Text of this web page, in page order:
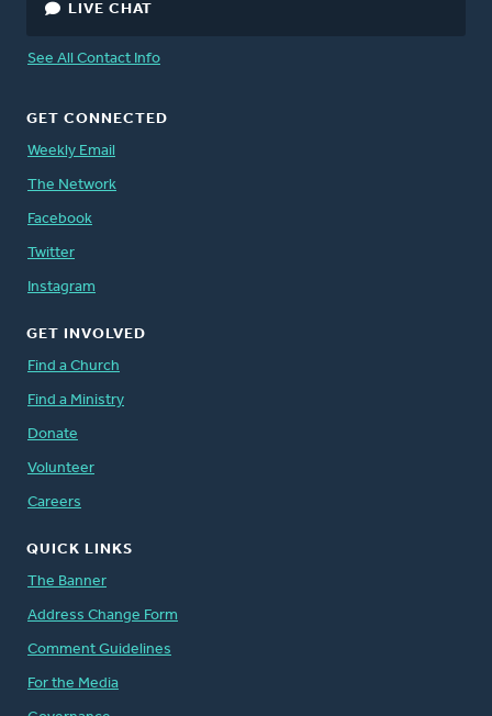
LIVE CHAT
See All Contact Info
GET CONNECTED
Weekly Email
The Network
Facebook
Twitter
Instagram
GET INVOLVED
Find a Church
Find a Ministry
Donate
Volunteer
Careers
QUICK LINKS
The Banner
Address Change Form
Comment Guidelines
For the Media